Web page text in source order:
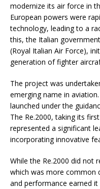
modernize its air force in
European powers were
technology, leading to a
this, the Italian
(Royal Italian Air Force),
generation of fighter
The project was
emerging name in
launched under the
The Re.2000, taking its
represented a significant
incorporating innovative
While the Re.2000 did not
which was more common
and performance earned